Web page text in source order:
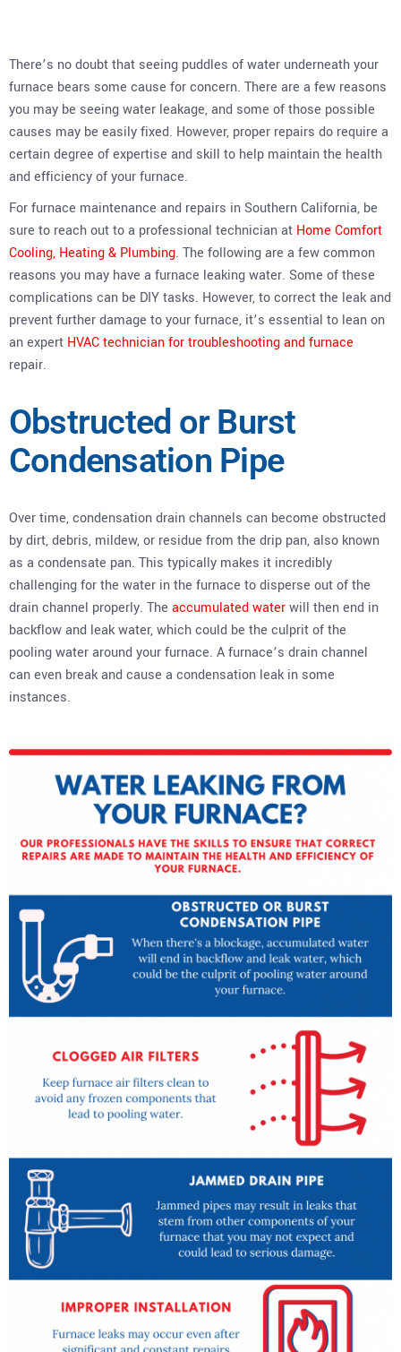
There’s no doubt that seeing puddles of water underneath your
furnace bears some cause for concern. There are a few reasons
you may be seeing water leakage, and some of those possible
causes may be easily fixed. However, proper repairs do require a
certain degree of expertise and skill to help maintain the health
and efficiency of your furnace.
For furnace maintenance and repairs in Southern California, be
sure to reach out to a professional technician at Home Comfort
Cooling, Heating & Plumbing. The following are a few common
reasons you may have a furnace leaking water. Some of these
complications can be DIY tasks. However, to correct the leak and
prevent further damage to your furnace, it’s essential to lean on
an expert HVAC technician for troubleshooting and furnace
repair.
Obstructed or Burst
Condensation Pipe
Over time, condensation drain channels can become obstructed
by dirt, debris, mildew, or residue from the drip pan, also known
as a condensate pan. This typically makes it incredibly
challenging for the water in the furnace to disperse out of the
drain channel properly. The accumulated waterwill then end in
backflow and leak water, which could be the culprit of the
pooling water around your furnace. A furnace’s drain channel
can even break and cause a condensation leak in some
instances.